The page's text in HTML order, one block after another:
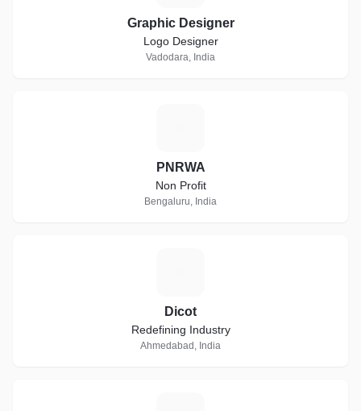
Graphic Designer
Logo Designer
Vadodara, India
PNRWA
Non Profit
Bengaluru, India
Dicot
Redefining Industry
Ahmedabad, India